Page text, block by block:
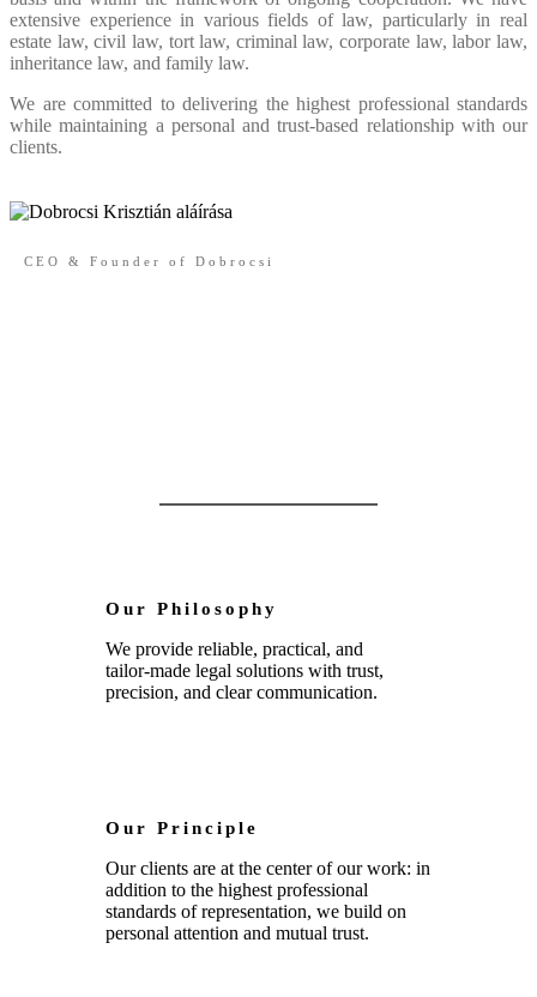
extensive experience in various fields of law, particularly in real
estate law, civil law, tort law, criminal law, corporate law, labor law,
inheritance law, and family law.
We are committed to delivering the highest professional standards
while maintaining a personal and trust-based relationship with our
clients.
CEO & Founder of Dobrocsi
Our Philosophy
We provide reliable, practical, and
tailor‑made legal solutions with trust,
precision, and clear communication.
Our Principle
Our clients are at the center of our work: in
addition to the highest professional
standards of representation, we build on
personal attention and mutual trust.